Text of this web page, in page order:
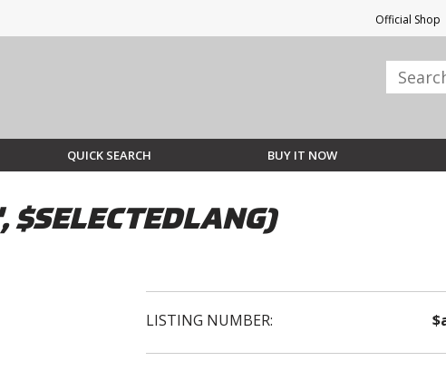
Official Shop
QUICK SEARCH BUY IT NOW
LISTING NUMBER: